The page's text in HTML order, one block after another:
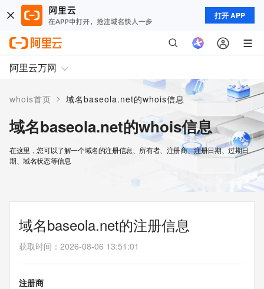
打开 APP
阿里云万网
whois首页 > 域名baseola.net的whois信息
域名baseola.net的whois信息
在这里，您可以了解一个域名的注册信息、所有者、注册商、注册日期、过期日
期、域名状态等信息
域名baseola.net的注册信息
获取时间 ： 2026-08-06 13:51:01
注册商